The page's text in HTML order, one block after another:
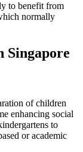
to benefit from
normally
Singapore
of children
enhancing social
to
or academic